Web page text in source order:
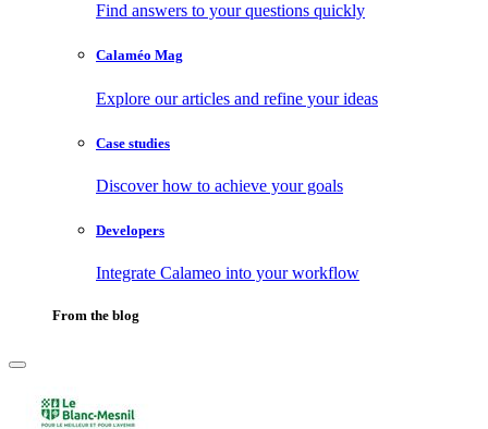
Find answers to your questions quickly
Calaméo Mag
Explore our articles and refine your ideas
Case studies
Discover how to achieve your goals
Developers
Integrate Calameo into your workflow
From the blog